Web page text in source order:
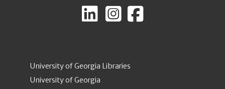
University of Georgia Libraries
University of Georgia